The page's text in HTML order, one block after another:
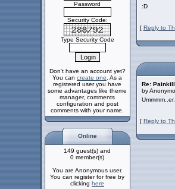
Password
Security Code:
Type Security Code
Don't have an account yet?
You can create one . As a
registered user you have
some advantages like theme
manager, comments
configuration and post
comments with your name.
Online
149 guest(s) and
0 member(s)
You are Anonymous user.
You can register for free by
clicking here
:D
[ Reply to
Re:
by
[ Reply to